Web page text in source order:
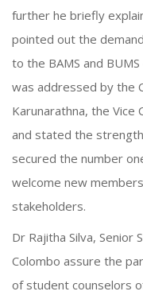
further he briefly
pointed out the
to the BAMS and
was addressed by the
Karunarathna, the Vice
and stated the
secured the number
welcome new
stakeholders.
Dr Rajitha Silva,
Colombo assure the
of student counselors